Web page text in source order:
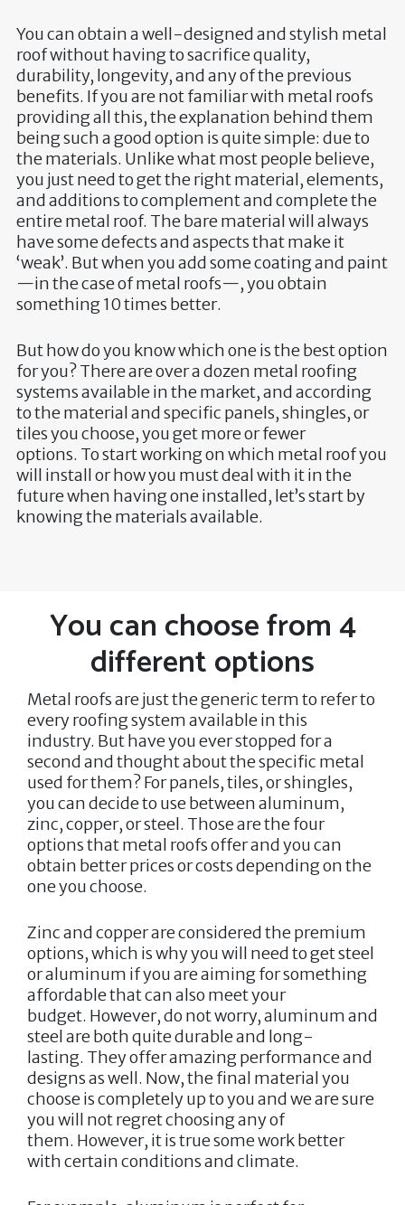
You can obtain a well-designed and stylish metal
roof without having to sacrifice quality,
durability, longevity, and any of the previous
benefits. If you are not familiar with metal roofs
providing all this, the explanation behind them
being such a good option is quite simple: due to
the materials. Unlike what most people believe,
you just need to get the right material, elements,
and additions to complement and complete the
entire metal roof. The bare material will always
have some defects and aspects that make it
‘weak’. But when you add some coating and paint
—in the case of metal roofs—, you obtain
something 10 times better.
But how do you know which one is the best option
for you? There are over a dozen metal roofing
systems available in the market, and according
to the material and specific panels, shingles, or
tiles you choose, you get more or fewer
options. To start working on which metal roof you
will install or how you must deal with it in the
future when having one installed, let’s start by
knowing the materials available.
You can choose from 4
different options
Metal roofs are just the generic term to refer to
every roofing system available in this
industry. But have you ever stopped for a
second and thought about the specific metal
used for them? For panels, tiles, or shingles,
you can decide to use between aluminum,
zinc, copper, or steel. Those are the four
options that metal roofs offer and you can
obtain better prices or costs depending on the
one you choose.
Zinc and copper are considered the premium
options, which is why you will need to get steel
or aluminum if you are aiming for something
affordable that can also meet your
budget. However, do not worry, aluminum and
steel are both quite durable and long-
lasting. They offer amazing performance and
designs as well. Now, the final material you
choose is completely up to you and we are sure
you will not regret choosing any of
them. However, it is true some work better
with certain conditions and climate.